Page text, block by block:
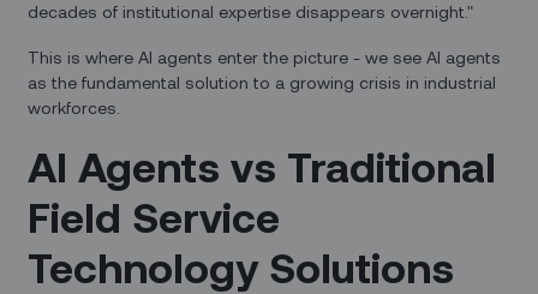
decades of institutional expertise disappears overnight."
This is where AI agents enter the picture - we see AI agents
as the fundamental solution to a growing crisis in industrial
workforces.
AI Agents vs Traditional
Field Service
Technology Solutions